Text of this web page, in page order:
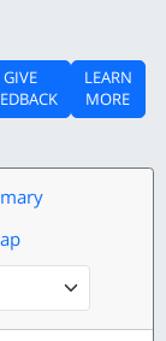
GIVE
LEARN
MORE